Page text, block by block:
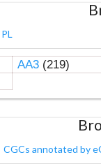
PL
AA3(219)
CGCs annotated by